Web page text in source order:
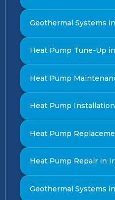
Geothermal Systems
Heat Pump Tune-Up
Heat Pump
Heat Pump
Heat Pump
Heat Pump Repair in
Geothermal Systems